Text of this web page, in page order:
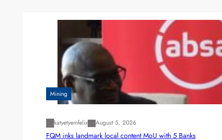
Mining
katyetyemfelix August 5, 2026
FQM inks landmark local content MoU with 5 Banks